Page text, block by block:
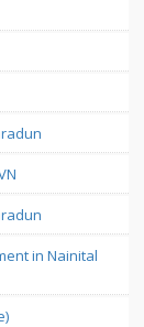
in Nainital